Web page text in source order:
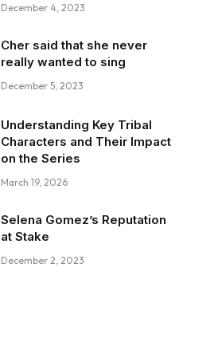
December 4, 2023
Cher said that she never
really wanted to sing
December 5, 2023
Understanding Key Tribal
Characters and Their Impact
on the Series
March 19, 2026
Selena Gomez’s Reputation
at Stake
December 2, 2023